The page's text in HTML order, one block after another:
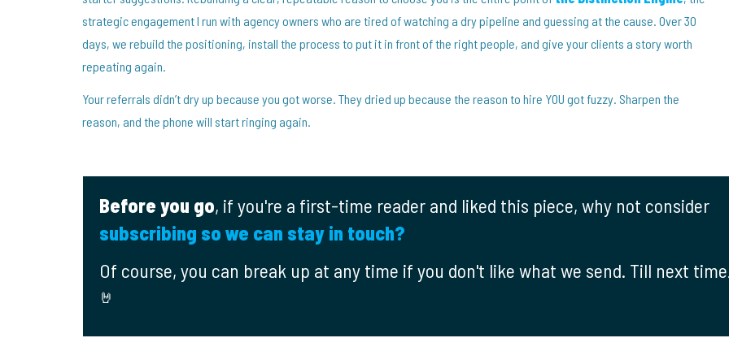
strategic engagement I run with agency owners who are tired of watching a dry pipeline and guessing at the cause. Over 30
days, we rebuild the positioning, install the process to put it in front of the right people, and give your clients a story worth
repeating again.
Your referrals didn’t dry up because you got worse. They dried up because the reason to hire YOU got fuzzy. Sharpen the
reason, and the phone will start ringing again.
Before you go, if you're a first-time reader and liked this piece, why not consider
subscribing so we can stay in touch?
Of course, you can break up at any time if you don't like what we send. Till next time
🤘